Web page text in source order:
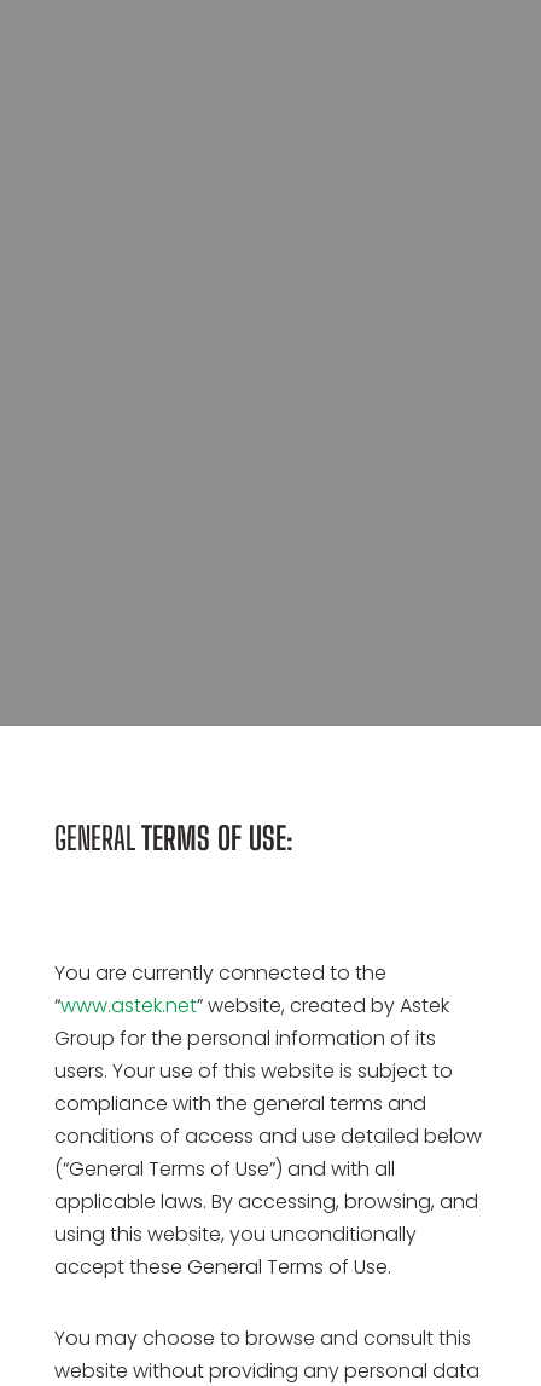
GENERALTERMS OF USE:
You are currently connected to the
“www.astek.net” website, created by Astek
Group for the personal information of its
users. Your use of this website is subject to
compliance with the general terms and
conditions of access and use detailed below
(“General Terms of Use”) and with all
applicable laws. By accessing, browsing, and
using this website, you unconditionally
accept these General Terms of Use.
You may choose to browse and consult this
website without providing any personal data